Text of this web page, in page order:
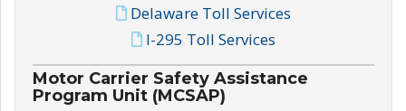
Delaware Toll Services
I-295 Toll Services
Motor Carrier Safety Assistance
Program Unit (MCSAP)